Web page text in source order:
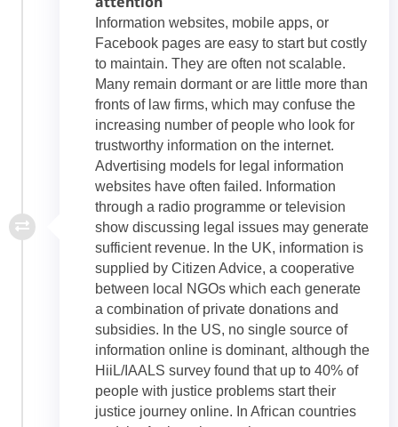
Information websites, mobile apps, or
Facebook pages are easy to start but costly
to maintain. They are often not scalable.
Many remain dormant or are little more than
fronts of law firms, which may confuse the
increasing number of people who look for
trustworthy information on the internet.
Advertising models for legal information
websites have often failed. Information
through a radio programme or television
show discussing legal issues may generate
sufficient revenue. In the UK, information is
supplied by Citizen Advice, a cooperative
between local NGOs which each generate
a combination of private donations and
subsidies. In the US, no single source of
information online is dominant, although the
HiiL/IAALS survey found that up to 40% of
people with justice problems start their
justice journey online. In African countries